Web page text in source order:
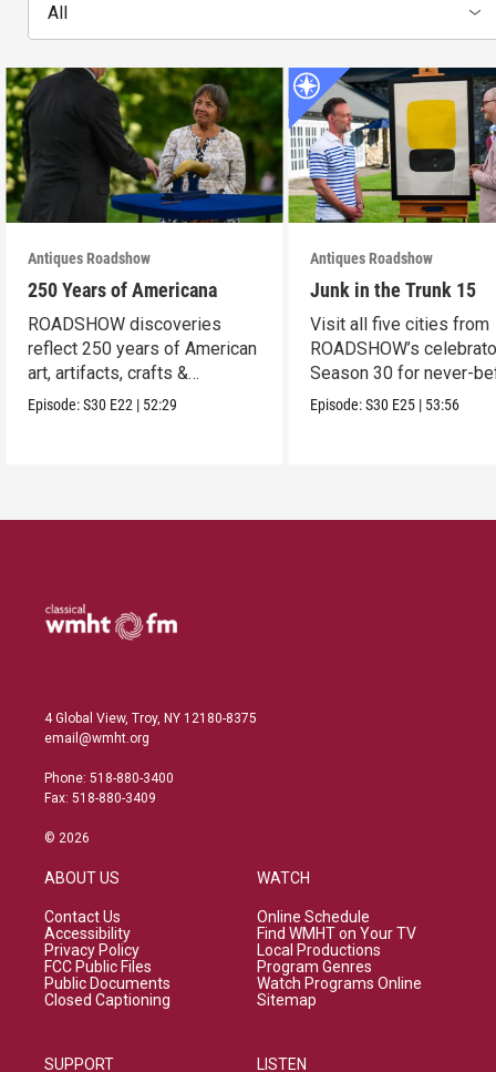
All
Antiques Roadshow
250 Years of Americana
ROADSHOW discoveries
reflect 250 years of American
art, artifacts, crafts &
collectibles.
Episode:S30 E22 | 52:29
Antiques Roadshow
Junk in the Trunk 15
Visit all five cities from
ROADSHOW’s
Season 30 for never-
seen finds!
Episode:S30 E25 | 53:56
4 Global View, Troy, NY 12180-8375
email@wmht.org
Phone: 518-880-3400
Fax: 518-880-3409
© 2026
ABOUT US
Contact Us
Accessibility
Privacy Policy
FCC Public Files
Public Documents
Closed Captioning
SUPPORT
WATCH
Online Schedule
Find WMHT on Your TV
Local Productions
Program Genres
Watch Programs Online
Sitemap
LISTEN